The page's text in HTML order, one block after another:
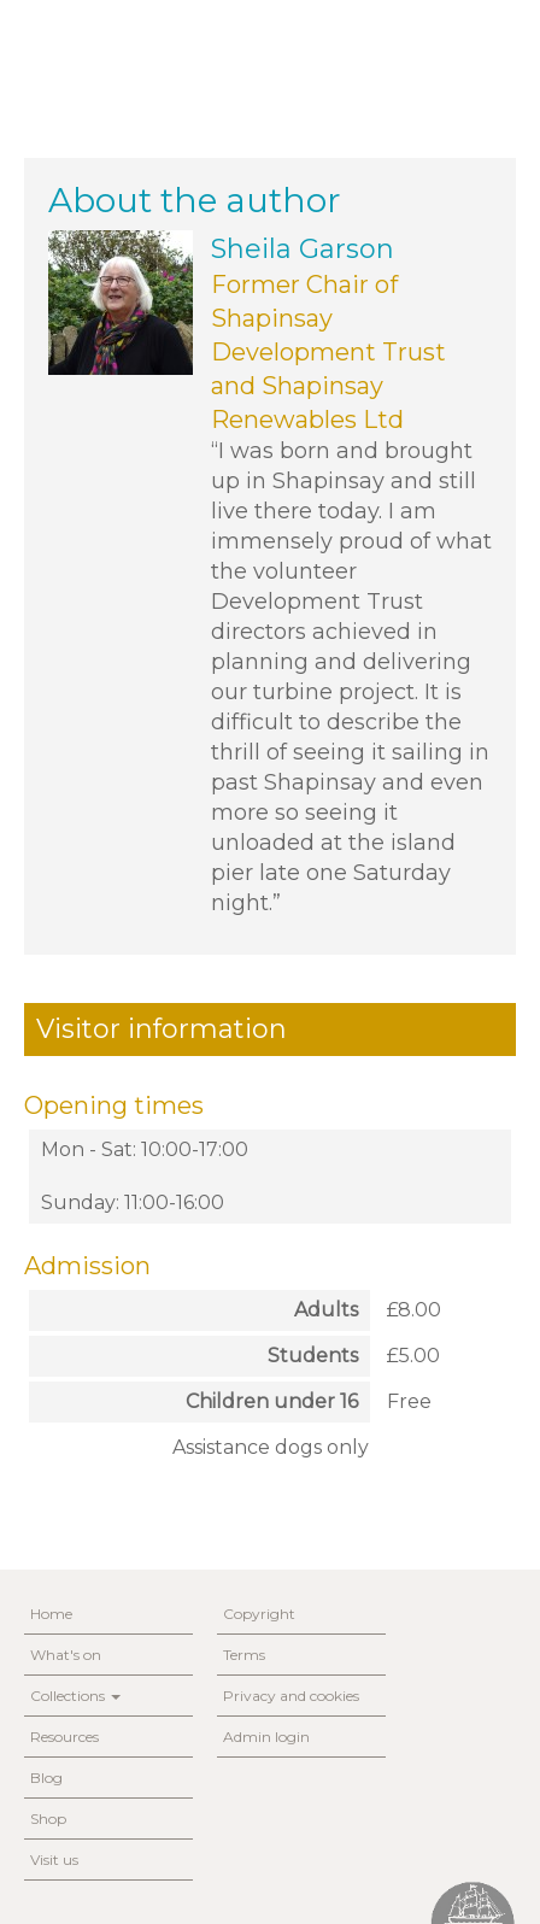
About the author
Sheila Garson
Former Chair of
Shapinsay
Development Trust
and Shapinsay
Renewables Ltd
“I was born and brought
up in Shapinsay and still
live there today. I am
immensely proud of what
the volunteer
Development Trust
directors achieved in
planning and delivering
our turbine project. It is
difficult to describe the
thrill of seeing it sailing in
past Shapinsay and even
more so seeing it
unloaded at the island
pier late one Saturday
night.”
Visitor information
Opening times
Mon - Sat: 10:00-17:00
Sunday: 11:00-16:00
Admission
Adults
£8.00
Students
£5.00
Children under 16
Free
Assistance dogs only
Home
What's on
Collections
Resources
Blog
Shop
Visit us
Copyright
Terms
Privacy and cookies
Admin login